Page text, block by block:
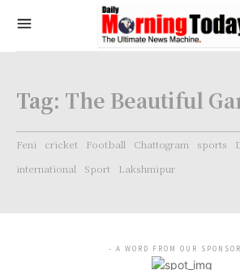
Tag: The Beautiful
Feni cricket Football Chattogram sports
international
Sport Lakshmipur
- A WORD FROM OUR